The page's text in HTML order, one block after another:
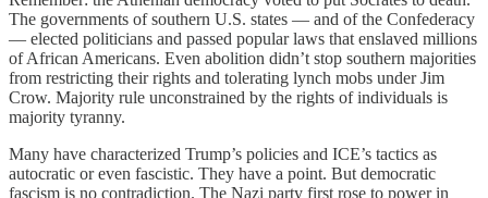
The governments of southern U.S. states — and of the Confederacy
— elected politicians and passed popular laws that enslaved millions
of African Americans. Even abolition didn’t stop southern majorities
from restricting their rights and tolerating lynch mobs under Jim
Crow. Majority rule unconstrained by the rights of individuals is
majority tyranny.
Many have characterized Trump’s policies and ICE’s tactics as
autocratic or even fascistic. They have a point. But democratic
fascism is no contradiction. The Nazi party first rose to power in